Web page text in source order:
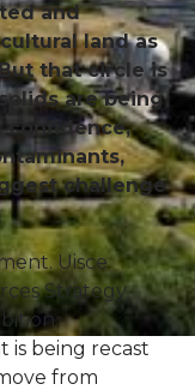
and
land as
that circle is
are being
confidence,
challenge
Uisce
Strategy
is being recast
from